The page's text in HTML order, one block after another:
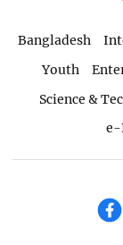
Bangladesh
Youth
Science &
e-